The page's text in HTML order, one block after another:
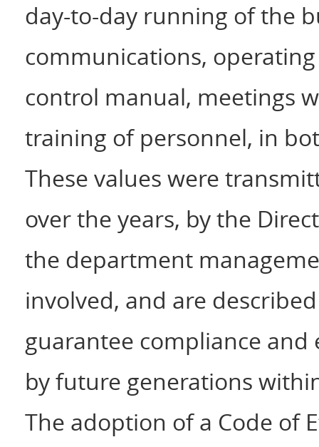
day-to-day running of the
communications,
control manual, meetings
training of personnel, in
These values were
over the years, by the
the department
involved, and are
guarantee compliance
by future generations
The adoption of a Code of